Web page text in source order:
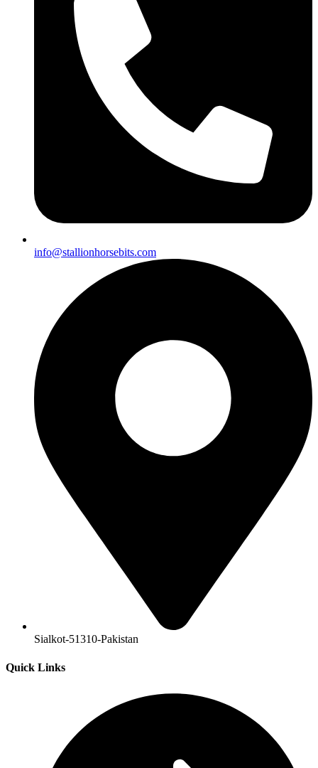
info@stallionhorsebits.com
Sialkot-51310-Pakistan
Quick Links